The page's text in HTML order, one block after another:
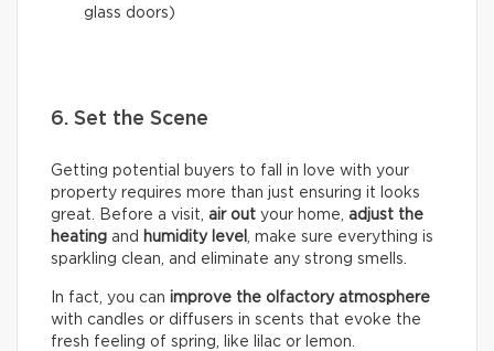
glass doors)
6. Set the Scene
Getting potential buyers to fall in love with your
property requires more than just ensuring it looks
great. Before a visit, air out your home, adjust the
heating and humidity level , make sure everything is
sparkling clean, and eliminate any strong smells.
In fact, you can improve the olfactory atmosphere
with candles or diffusers in scents that evoke the
fresh feeling of spring, like lilac or lemon.